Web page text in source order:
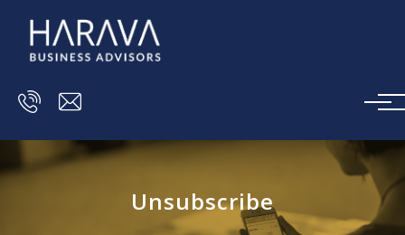
Skip to main content
Unsubscribe